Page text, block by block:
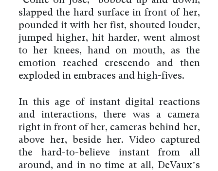
slapped the hard surface in front of her,
pounded it with her fist, shouted louder,
jumped higher, hit harder, went almost
to her knees, hand on mouth, as the
emotion reached crescendo and then
exploded in embraces and high-fives.
In this age of instant digital reactions
and interactions, there was a camera
right in front of her, cameras behind her,
above her, beside her. Video captured
the hard-to-believe instant from all
around, and in no time at all, DeVaux’s